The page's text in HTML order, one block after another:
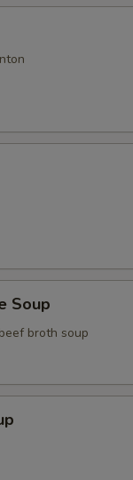
Soup
broth soup